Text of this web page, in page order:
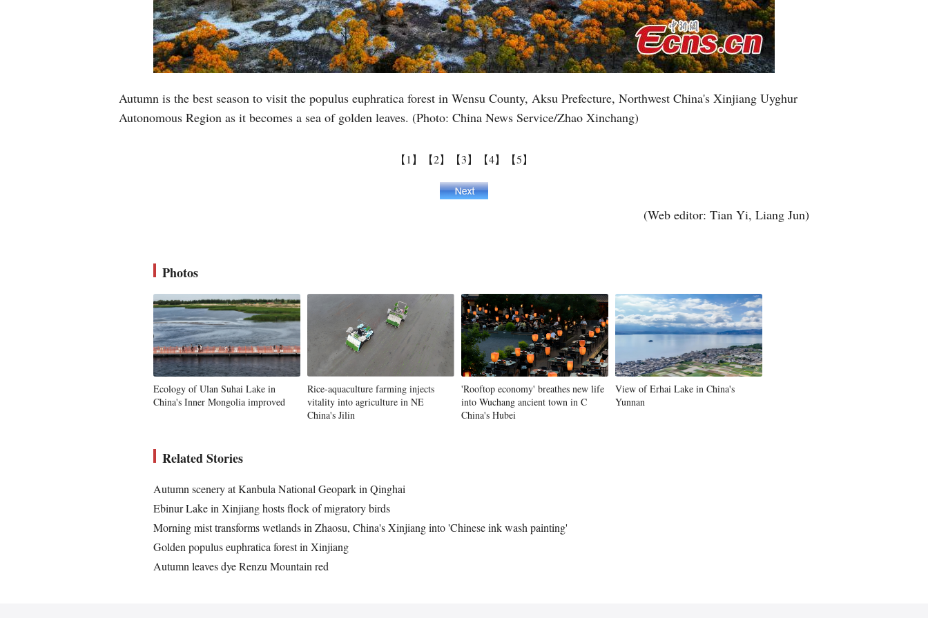
Greek
Vietnamese
Hindi
Autumn is the best season to visit the populus euphratica forest in Wensu County, Aksu Prefecture, Northwest China's Xinjiang Uyghur
Autonomous Region as it becomes a sea of golden leaves. (Photo: China News Service/Zhao Xinchang)
【1】 【2】 【3】 【4】 【5】
(Web editor: Tian Yi, Liang Jun)
Photos
Ecology of Ulan Suhai Lake in
China's Inner Mongolia improved
Rice-aquaculture farming injects
vitality into agriculture in NE
China's Jilin
'Rooftop economy' breathes new life
into Wuchang ancient town in C
China's Hubei
View of Erhai Lake in China's
Yunnan
Related Stories
Autumn scenery at Kanbula National Geopark in Qinghai
Ebinur Lake in Xinjiang hosts flock of migratory birds
Morning mist transforms wetlands in Zhaosu, China's Xinjiang into 'Chinese ink wash painting'
Golden populus euphratica forest in Xinjiang
Autumn leaves dye Renzu Mountain red